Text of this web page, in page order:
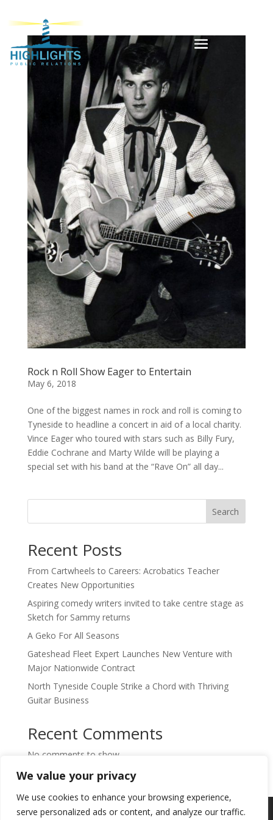
We value your privacy
We use cookies to enhance your browsing experience,
serve personalized ads or content, and analyze our traffic.
Rock n Roll Show Eager to Entertain
May 6, 2018
One of the biggest names in rock and roll is coming to
Tyneside to headline a concert in aid of a local charity.
Vince Eager who toured with stars such as Billy Fury,
Eddie Cochrane and Marty Wilde will be playing a
special set with his band at the “Rave On” all day...
Search
Recent Posts
From Cartwheels to Careers: Acrobatics Teacher
Creates New Opportunities
Aspiring comedy writers invited to take centre stage as
Sketch for Sammy returns
A Geko For All Seasons
Gateshead Fleet Expert Launches New Venture with
Major Nationwide Contract
North Tyneside Couple Strike a Chord with Thriving
Guitar Business
Recent Comments
No comments to show.
Copyright © 2024. Highlights PR. All Rights